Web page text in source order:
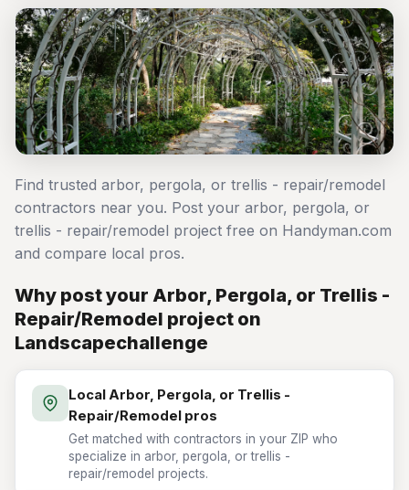
Find trusted arbor, pergola, or trellis - repair/remodel
contractors near you. Post your arbor, pergola, or
trellis - repair/remodel project free on Handyman.com
and compare local pros.
Why post your Arbor, Pergola, or Trellis -
Repair/Remodel project on
Landscapechallenge
Local Arbor, Pergola, or Trellis -
Repair/Remodel pros
Get matched with contractors in your ZIP who
specialize in arbor, pergola, or trellis -
repair/remodel projects.